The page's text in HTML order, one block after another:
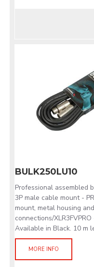
BULK250LU10
Professional assembled
3P male cable mount -
mount, metal housing
connections/
Available in Black. 10 m
MORE INFO